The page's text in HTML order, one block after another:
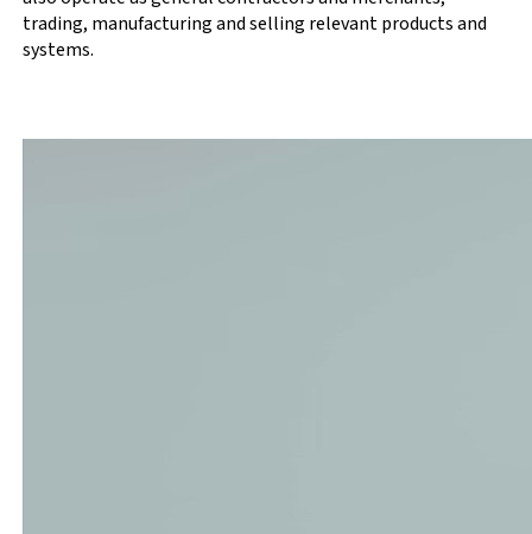
trading, manufacturing and selling relevant products and
systems.